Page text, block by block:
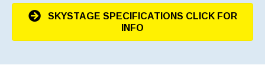
SKYSTAGE SPECIFICATIONS CLICK FOR
INFO